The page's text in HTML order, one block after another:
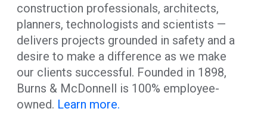
construction professionals, architects,
planners, technologists and scientists —
delivers projects grounded in safety and a
desire to make a difference as we make
our clients successful. Founded in 1898,
Burns & McDonnell is 100% employee-
owned. Learn more.